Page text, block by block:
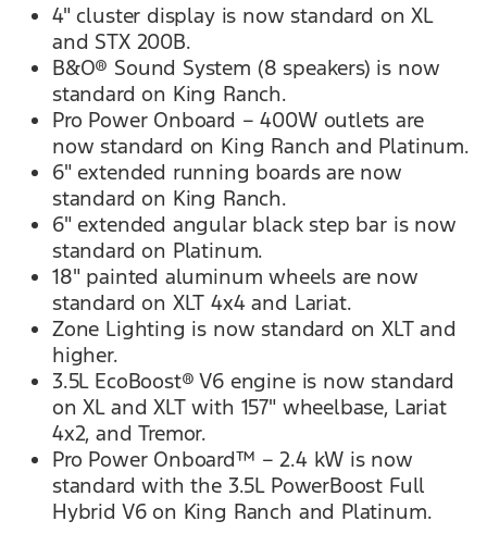
4" cluster display is now standard on XL
and STX 200B.
B&O® Sound System (8 speakers) is now
standard on King Ranch.
Pro Power Onboard – 400W outlets are
now standard on King Ranch and Platinum.
6" extended running boards are now
standard on King Ranch.
6" extended angular black step bar is now
standard on Platinum.
18" painted aluminum wheels are now
standard on XLT 4x4 and Lariat.
Zone Lighting is now standard on XLT and
higher.
3.5L EcoBoost® V6 engine is now standard
on XL and XLT with 157" wheelbase, Lariat
4x2, and Tremor.
Pro Power Onboard™ – 2.4 kW is now
standard with the 3.5L PowerBoost Full
Hybrid V6 on King Ranch and Platinum.